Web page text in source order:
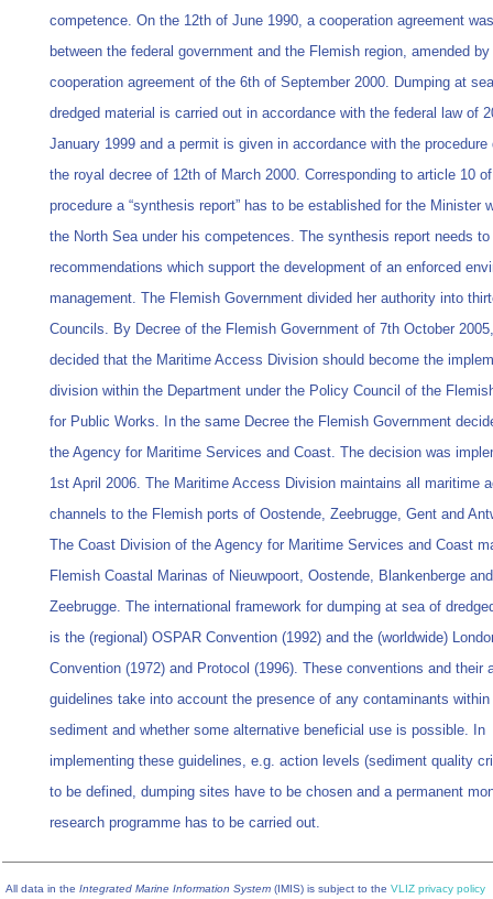
competence. On the 12th of June 1990, a cooperation agreement
between the federal government and the Flemish region, amended by
cooperation agreement of the 6th of September 2000. Dumping at
dredged material is carried out in accordance with the federal law of
January 1999 and a permit is given in accordance with the procedure
the royal decree of 12th of March 2000. Corresponding to article 10
procedure a “synthesis report” has to be established for the Minister
the North Sea under his competences. The synthesis report needs to
recommendations which support the development of an enforced
management. The Flemish Government divided her authority into
Councils. By Decree of the Flemish Government of 7th October
decided that the Maritime Access Division should become the
division within the Department under the Policy Council of the
for Public Works. In the same Decree the Flemish Government
the Agency for Maritime Services and Coast. The decision was
1st April 2006. The Maritime Access Division maintains all maritime
channels to the Flemish ports of Oostende, Zeebrugge, Gent and
The Coast Division of the Agency for Maritime Services and Coast
Flemish Coastal Marinas of Nieuwpoort, Oostende, Blankenberge and
Zeebrugge. The international framework for dumping at sea of
is the (regional) OSPAR Convention (1992) and the (worldwide)
Convention (1972) and Protocol (1996). These conventions and their
guidelines take into account the presence of any contaminants within
sediment and whether some alternative beneficial use is possible. In
implementing these guidelines, e.g. action levels (sediment quality
to be defined, dumping sites have to be chosen and a permanent
research programme has to be carried out.
All data in the Integrated Marine Information System (IMIS) is subject to the VLIZ privacy policy